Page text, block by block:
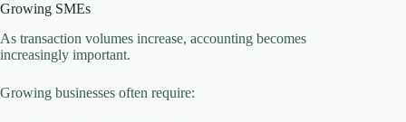
Growing SMEs
As transaction volumes increase, accounting becomes
increasingly important.
Growing businesses often require: